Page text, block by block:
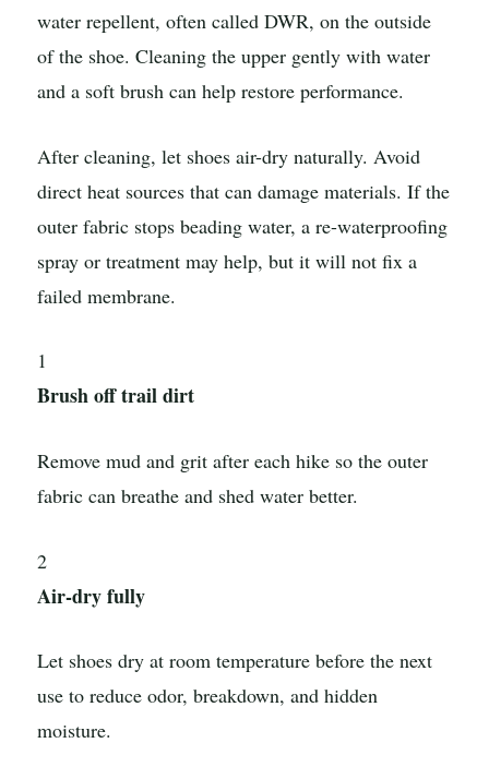
water repellent, often called DWR, on the outside
of the shoe. Cleaning the upper gently with water
and a soft brush can help restore performance.
After cleaning, let shoes air-dry naturally. Avoid
direct heat sources that can damage materials. If the
outer fabric stops beading water, a re-waterproofing
spray or treatment may help, but it will not fix a
failed membrane.
1
Brush off trail dirt
Remove mud and grit after each hike so the outer
fabric can breathe and shed water better.
2
Air-dry fully
Let shoes dry at room temperature before the next
use to reduce odor, breakdown, and hidden
moisture.